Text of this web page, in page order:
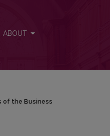
ABOUT
of the Business